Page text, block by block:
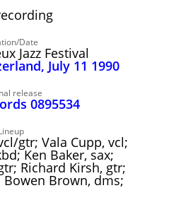
name
S T-Z 0-9
Date
Jazz Festival
July 11 1990
release
0895534
gtr; Vala Cupp, vcl;
Ken Baker, sax;
Richard Kirsh, gtr;
Bowen Brown, dms;